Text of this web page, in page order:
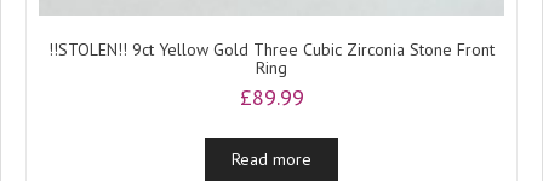
!!STOLEN!! 9ct Yellow Gold Three Cubic Zirconia Stone Front
Ring
£89.99
Read more